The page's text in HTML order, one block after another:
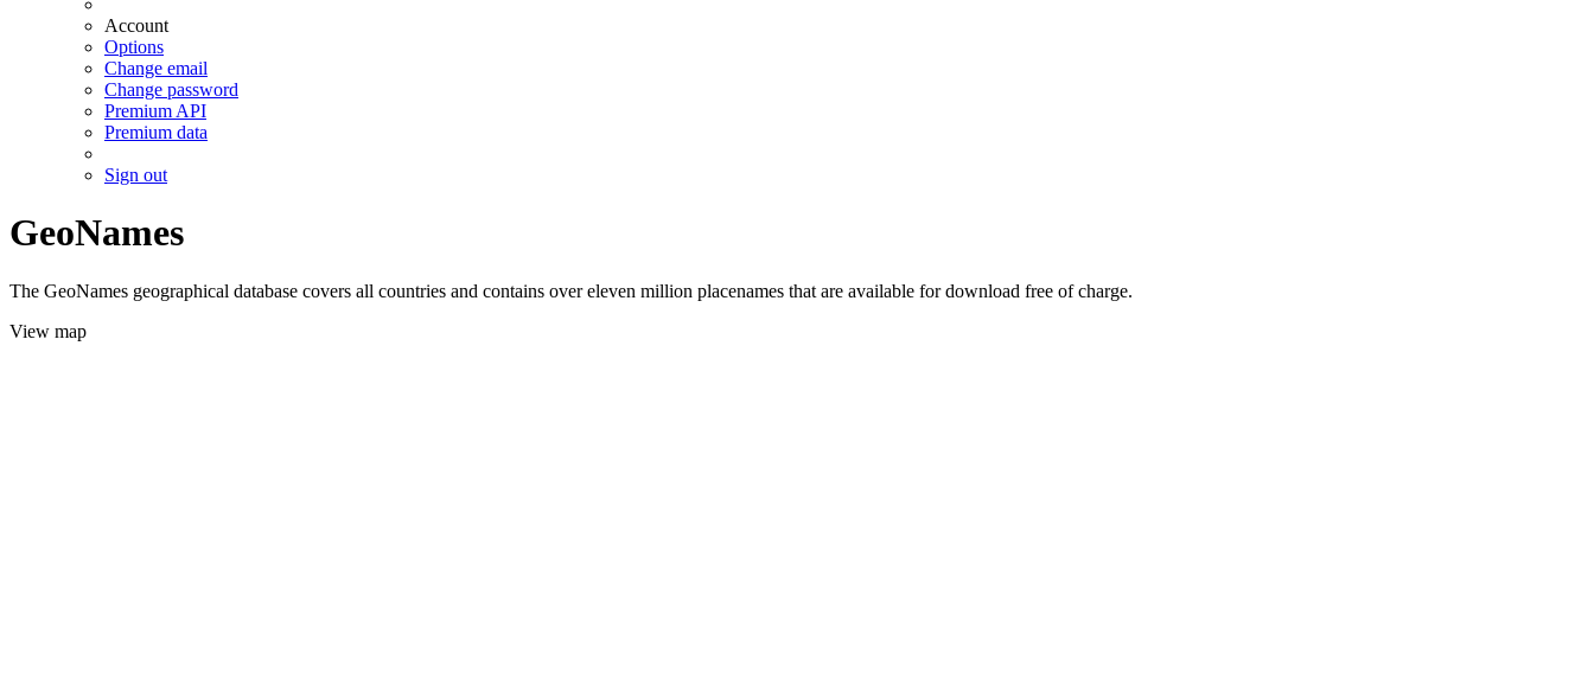
Account
Options
Change email
Change password
Premium API
Premium data
Sign out
GeoNames
The GeoNames geographical database covers all countries and contains over eleven million placenames that are available for download free of charge.
View map